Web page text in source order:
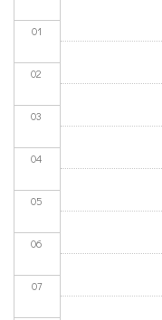
01
02
03
04
05
06
07